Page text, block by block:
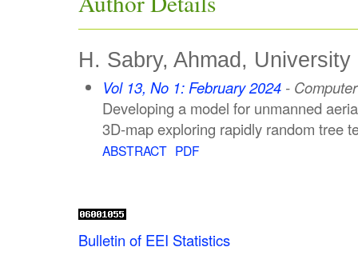
H. Sabry, Ahmad,
Vol 13, No 1: February 2024 -
Developing a model for unmanned
3D-map exploring rapidly random tree
ABSTRACT PDF
Bulletin of EEI Statistics